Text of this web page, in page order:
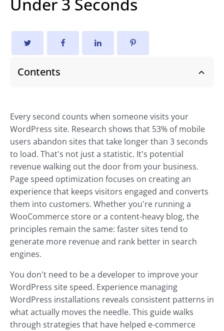
Contents
Every second counts when someone visits your
WordPress site. Research shows that 53% of mobile
users abandon sites that take longer than 3 seconds
to load. That's not just a statistic. It's potential
revenue walking out the door from your business.
Page speed optimization focuses on creating an
experience that keeps visitors engaged and converts
them into customers. Whether you're running a
WooCommerce store or a content-heavy blog, the
principles remain the same: faster sites tend to
generate more revenue and rank better in search
engines.
You don't need to be a developer to improve your
WordPress site speed. Experience managing
WordPress installations reveals consistent patterns in
what actually moves the needle. This guide walks
through strategies that have helped e-commerce